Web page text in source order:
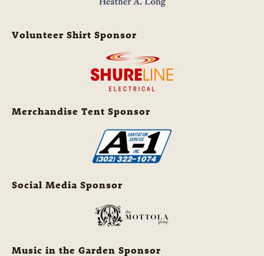
Volunteer Shirt Sponsor
Merchandise Tent Sponsor
Social Media Sponsor
Music in the Garden Sponsor